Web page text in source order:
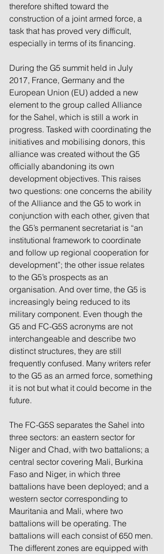
therefore shifted toward the
construction of a joint armed force, a
task that has proved very difficult,
especially in terms of its financing.
During the G5 summit held in July
2017, France, Germany and the
European Union (EU) added a new
element to the group called Alliance
for the Sahel, which is still a work in
progress. Tasked with coordinating the
initiatives and mobilising donors, this
alliance was created without the G5
officially abandoning its own
development objectives. This raises
two questions: one concerns the ability
of the Alliance and the G5 to work in
conjunction with each other, given that
the G5’s permanent secretariat is “an
institutional framework to coordinate
and follow up regional cooperation for
development”; the other issue relates
to the G5’s prospects as an
organisation. And over time, the G5 is
increasingly being reduced to its
military component. Even though the
G5 and FC-G5S acronyms are not
interchangeable and describe two
distinct structures, they are still
frequently confused. Many writers refer
to the G5 as an armed force, something
it is not but what it could become in the
future.
The FC-G5S separates the Sahel into
three sectors: an eastern sector for
Niger and Chad, with two battalions; a
central sector covering Mali, Burkina
Faso and Niger, in which three
battalions have been deployed; and a
western sector corresponding to
Mauritania and Mali, where two
battalions will be operating. The
battalions will each consist of 650 men.
The different zones are equipped with